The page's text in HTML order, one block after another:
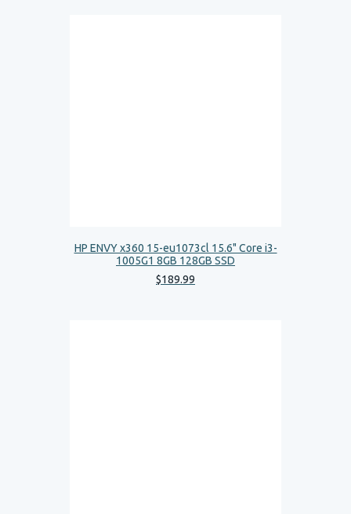
HP ENVY x360 15-eu1073cl 15.6" Core i3-
1005G1 8GB 128GB SSD
$189.99